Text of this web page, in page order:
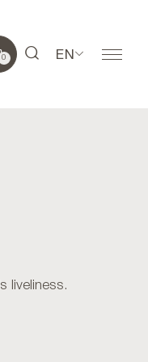
0 EN
liveliness.